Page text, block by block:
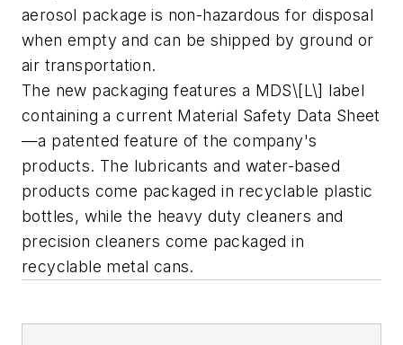
aerosol package is non-hazardous for disposal
when empty and can be shipped by ground or
air transportation.
The new packaging features a MDS\[L\] label
containing a current Material Safety Data Sheet
—a patented feature of the company's
products. The lubricants and water-based
products come packaged in recyclable plastic
bottles, while the heavy duty cleaners and
precision cleaners come packaged in
recyclable metal cans.